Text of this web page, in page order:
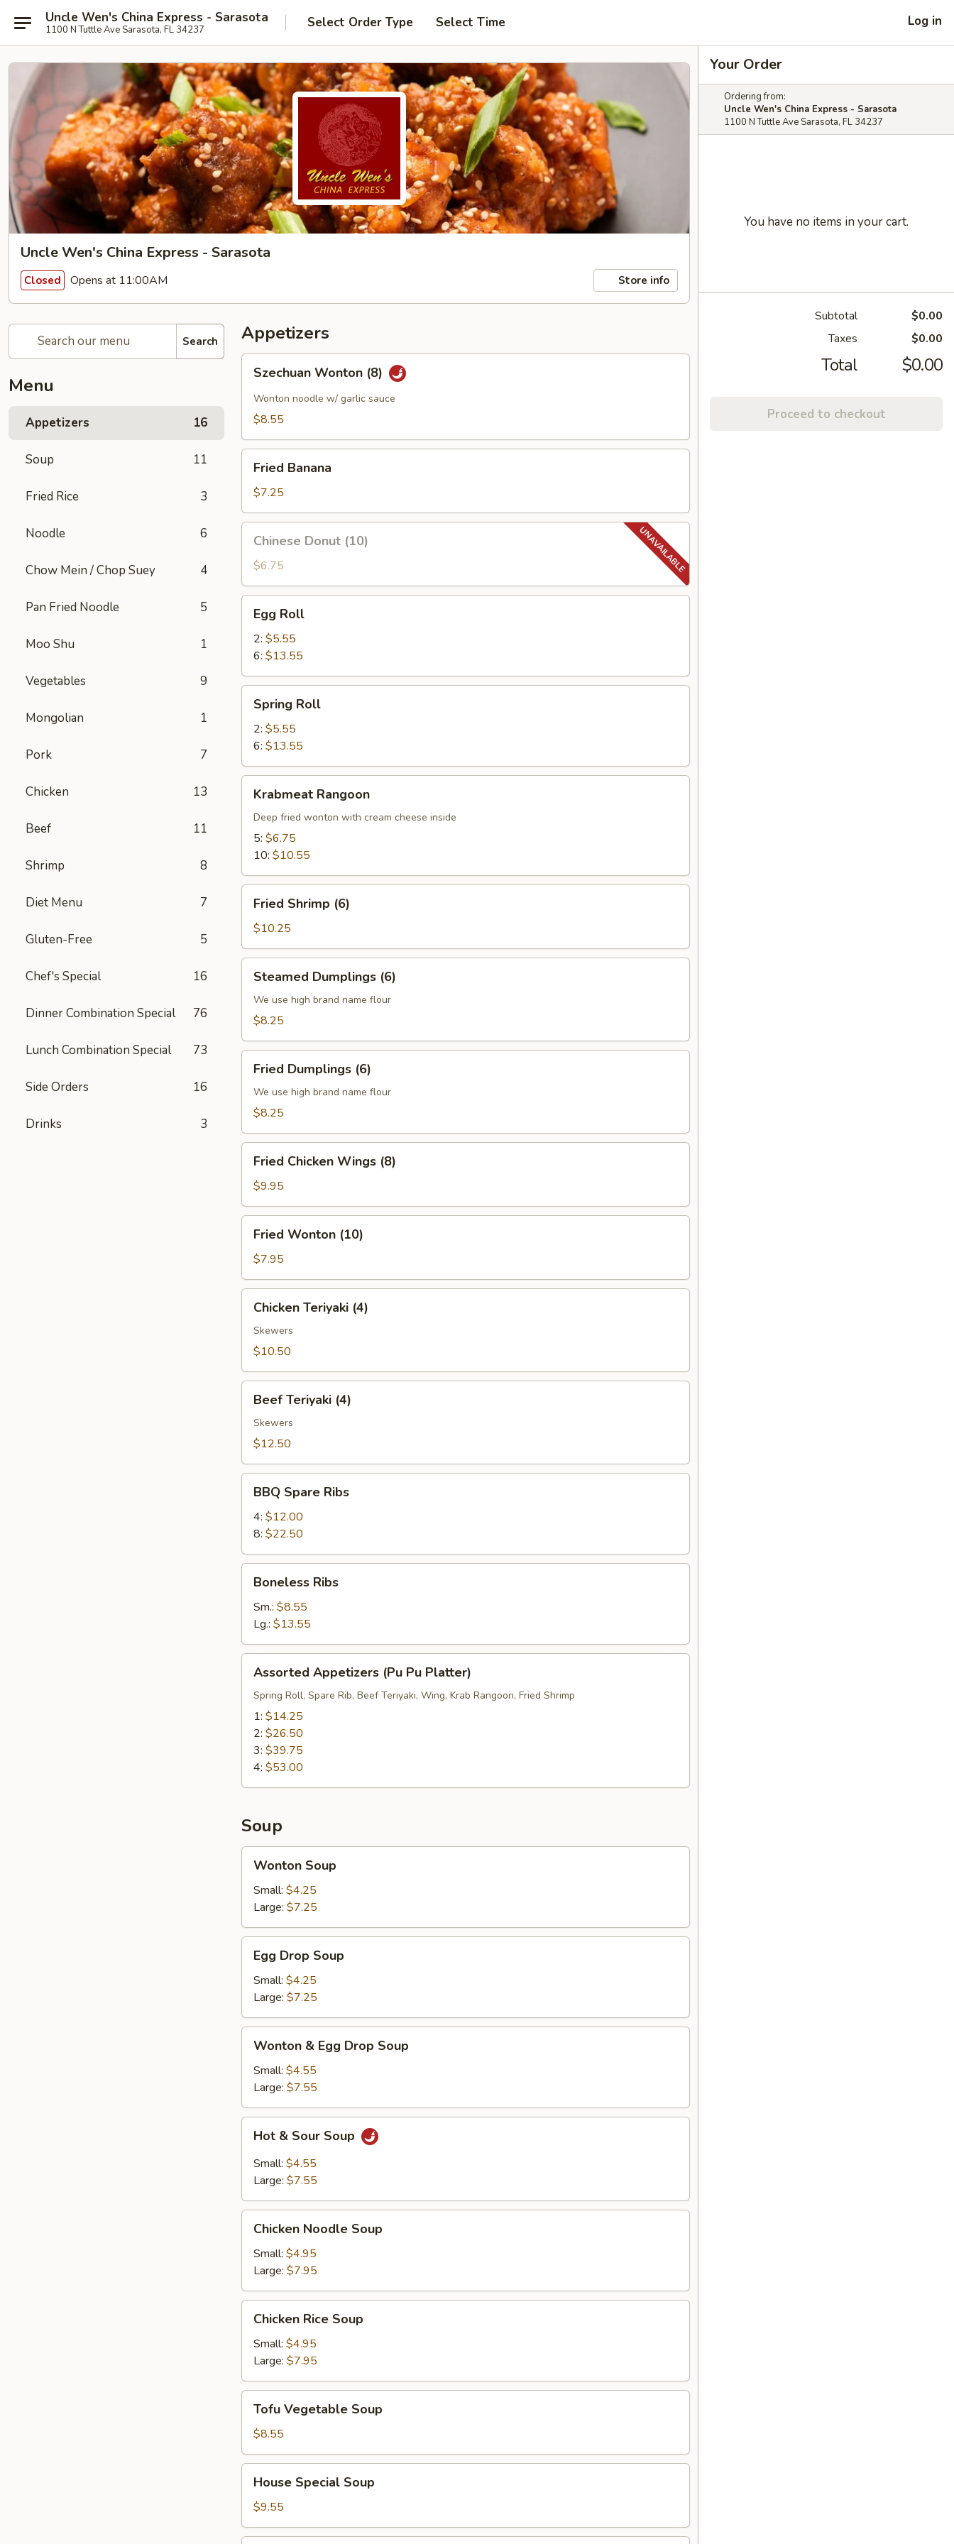
Uncle Wen's China Express - Sarasota
1100 N Tuttle Ave Sarasota, FL 34237 Select Order Type Select Time Log in
Uncle Wen's China Express - Sarasota
Closed Opens at 11:00AM Store info
Search
Menu
Appetizers 16
Soup 11
Fried Rice 3
Noodle 6
Chow Mein / Chop Suey 4
Pan Fried Noodle 5
Moo Shu 1
Vegetables 9
Mongolian 1
Pork 7
Chicken 13
Beef 11
Shrimp 8
Diet Menu 7
Gluten-Free 5
Chef's Special 16
Dinner Combination Special 76
Lunch Combination Special 73
Side Orders 16
Drinks 3
Appetizers
Wonton
(8)
Szechuan Wonton (8)
Wonton noodle w/ garlic sauce
$8.55
Banana
Fried Banana
$7.25
Donut
(10)
Chinese Donut (10)
$6.75
RollEgg Roll
2: $5.55
6: $13.55
RollSpring Roll
2: $5.55
6: $13.55
Rangoon
Krabmeat Rangoon
Deep fried wonton with cream cheese inside
5: $6.75
10: $10.55
Shrimp
(6)
Fried Shrimp (6)
$10.25
Dumplings
(6)
Steamed Dumplings (6)
We use high brand name flour
$8.25
Dumplings
(6)
Fried Dumplings (6)
We use high brand name flour
$8.25
Chicken
Wings
(8)
Fried Chicken Wings (8)
$9.95
Wonton
(10)
Fried Wonton (10)
$7.95
Teriyaki
(4)
Chicken Teriyaki (4)
Skewers
$10.50
Teriyaki
(4)
Beef Teriyaki (4)
Skewers
$12.50
Spare
Ribs
BBQ Spare Ribs
4: $12.00
8: $22.50
Ribs
Boneless Ribs
Sm.: $8.55
Lg.: $13.55
Appetizers
(Pu
Platter)
Assorted Appetizers (Pu Pu Platter)
Spring Roll, Spare Rib, Beef Teriyaki, Wing, Krab Rangoon, Fried Shrimp
1: $14.25
2: $26.50
3: $39.75
4: $53.00
Soup
Soup
Wonton Soup
Small: $4.25
Large: $7.25
Drop
Soup
Egg Drop Soup
Small: $4.25
Large: $7.25
Egg
Drop
Soup
Wonton & Egg Drop Soup
Small: $4.55
Large: $7.55
Sour
Soup
Hot & Sour Soup
Small: $4.55
Large: $7.55
Noodle
Soup
Chicken Noodle Soup
Small: $4.95
Large: $7.95
Rice
Soup
Chicken Rice Soup
Small: $4.95
Large: $7.95
Vegetable
Soup
Tofu Vegetable Soup
$8.55
Special
Soup
House Special Soup
$9.55
Your Order
Ordering from:
Uncle Wen's China Express - Sarasota
1100 N Tuttle Ave Sarasota, FL 34237
You have no items in your cart.
Subtotal
$0.00
Taxes
$0.00
Total $0.00
Proceed to checkout